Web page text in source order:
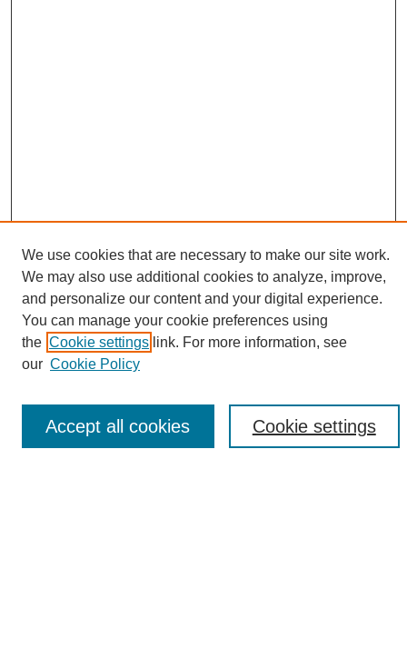
Search
Enter search terms:
We use cookies that are necessary to make our site work.
We may also use additional cookies to analyze, improve,
and personalize our content and your digital experience.
You can manage your cookie preferences using
the Cookie settings link. For more information, see
our Cookie Policy
Cookie settings
Accept all cookies